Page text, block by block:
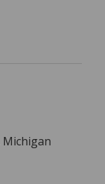
Michigan